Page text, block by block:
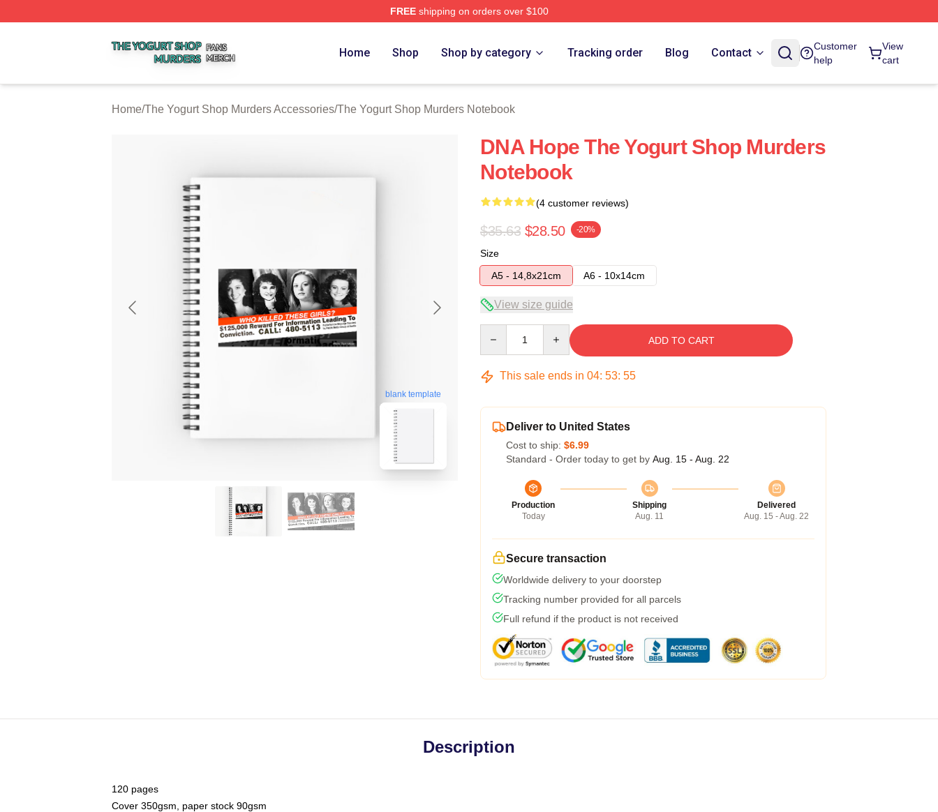
FREEshipping on orders over $100
Home Shop Shop by category Tracking order Blog Contact
Customer
help
View
cart
Home/The Yogurt Shop Murders Accessories/The Yogurt Shop Murders Notebook
blank template
DNA Hope The Yogurt Shop Murders
Notebook
(4 customer reviews)
$35.63 $28.50 -20%
Size
A5 - 14,8x21cm
A6 - 10x14cm
View size guide
ADD TO CART
This sale ends in 04: 53: 54
Deliver to United States
Cost to ship: $6.99
Standard - Order today to get by Aug. 15 - Aug. 22
Production
Today
Shipping
Aug. 11
Delivered
Aug. 15 - Aug. 22
Secure transaction
Worldwide delivery to your doorstep
Tracking number provided for all parcels
Full refund if the product is not received
Description
120 pages
Cover 350gsm, paper stock 90gsm